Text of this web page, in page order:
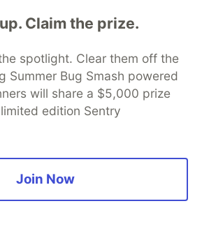
and PATH actions, you must
in the body section of
is an example of content in
Claim the prize.
spotlight. Clear them off the
Summer Bug Smash powered
will share a $5,000 prize
edition Sentry
Join Now